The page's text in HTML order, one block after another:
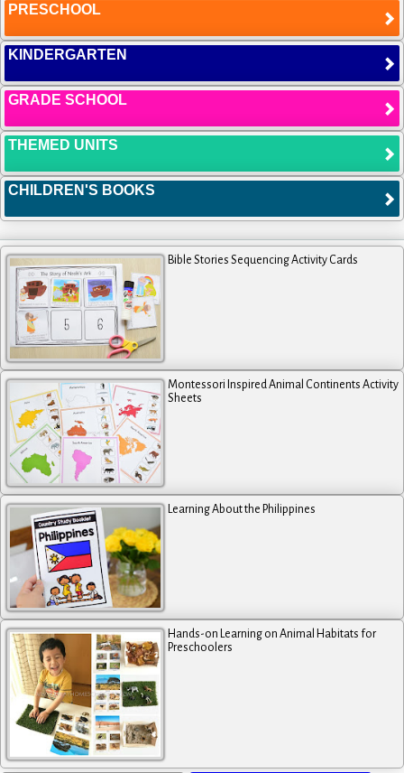
PRESCHOOL
KINDERGARTEN
GRADE SCHOOL
THEMED UNITS
CHILDREN'S BOOKS
Bible Stories Sequencing Activity Cards
Montessori Inspired Animal Continents Activity
Sheets
Learning About the Philippines
Hands-on Learning on Animal Habitats for
Preschoolers